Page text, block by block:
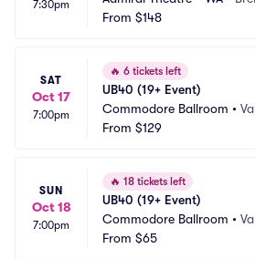
7:30pm
From $148
SAT
Oct 17
7:00pm
🔥 6 tickets left
UB40 (19+ Event)
Commodore Ballroom •
From $129
SUN
Oct 18
7:00pm
🔥 18 tickets left
UB40 (19+ Event)
Commodore Ballroom •
From $65